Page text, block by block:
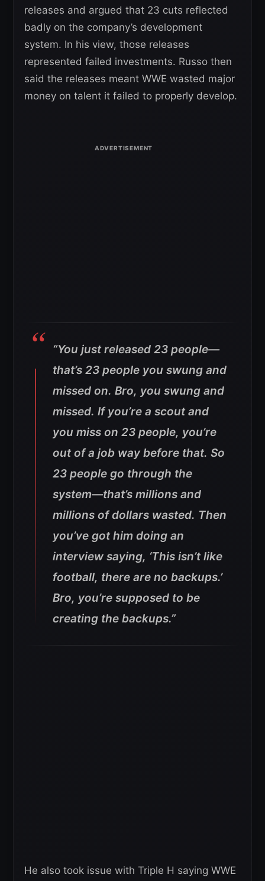
releases and argued that 23 cuts reflected
badly on the company’s development
system. In his view, those releases
represented failed investments. Russo then
said the releases meant WWE wasted major
money on talent it failed to properly develop.
“You just released 23 people—
that’s 23 people you swung and
missed on. Bro, you swung and
missed. If you’re a scout and
you miss on 23 people, you’re
out of a job way before that. So
23 people go through the
system—that’s millions and
millions of dollars wasted. Then
you’ve got him doing an
interview saying, ‘This isn’t like
football, there are no backups.’
Bro, you’re supposed to be
creating the backups.”
He also took issue with Triple H saying WWE